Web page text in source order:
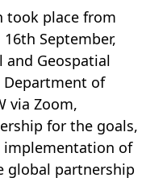
took place from
September,
and Geospatial
Department of
via Zoom,
for the goals,
implementation of
global partnership